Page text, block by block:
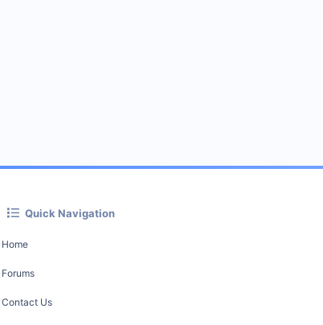
Quick Navigation
Home
Forums
Contact Us